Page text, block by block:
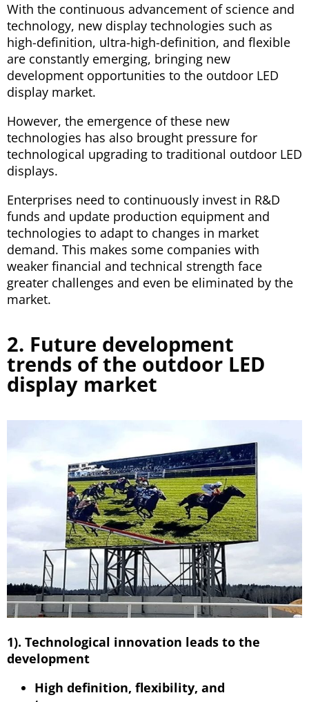
With the continuous advancement of science and
technology, new display technologies such as
high-definition, ultra-high-definition, and flexible
are constantly emerging, bringing new
development opportunities to the outdoor LED
display market.
However, the emergence of these new
technologies has also brought pressure for
technological upgrading to traditional outdoor LED
displays.
Enterprises need to continuously invest in R&D
funds and update production equipment and
technologies to adapt to changes in market
demand. This makes some companies with
weaker financial and technical strength face
greater challenges and even be eliminated by the
market.
2. Future development
trends of the outdoor LED
display market
1). Technological innovation leads to the
development
High definition, flexibility, and